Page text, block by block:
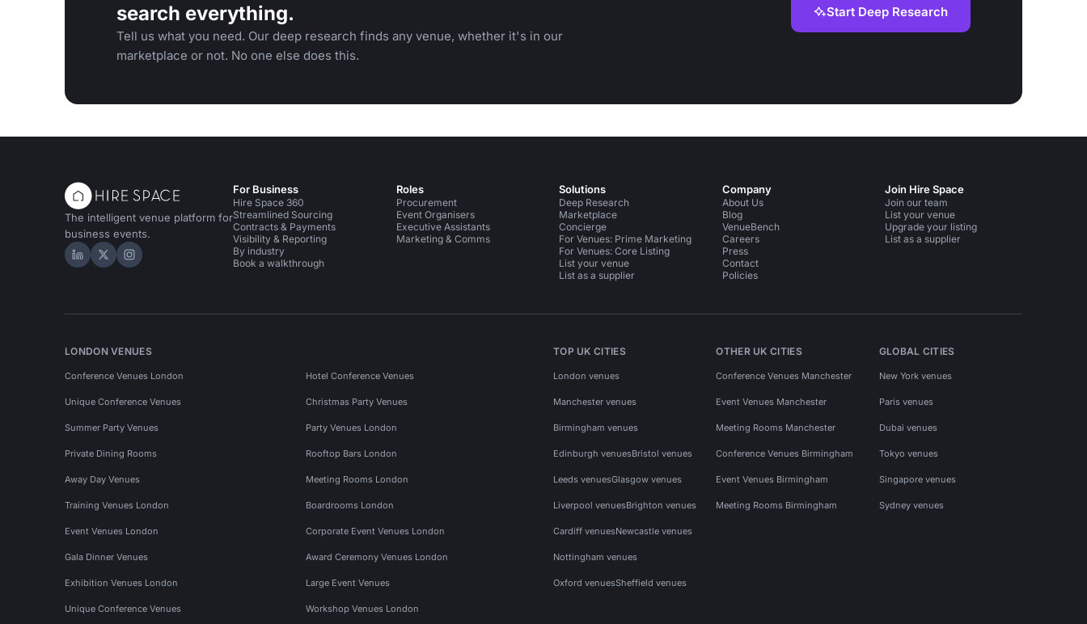
search everything.
Tell us what you need. Our deep research finds any venue, whether it's in our
marketplace or not. No one else does this.
Start Deep Research
The intelligent venue platform for
business events.
Hire Space on LinkedIn
Hire Space on X
Hire Space on Instagram
For Business
Hire Space 360
Streamlined Sourcing
Contracts & Payments
Visibility & Reporting
By industry
Book a walkthrough
Roles
Procurement
Event Organisers
Executive Assistants
Marketing & Comms
Solutions
Deep Research
Marketplace
Concierge
For Venues: Prime Marketing
For Venues: Core Listing
List your venue
List as a supplier
Company
About Us
Blog
VenueBench
Careers
Press
Contact
Policies
Join Hire Space
Join our team
List your venue
Upgrade your listing
List as a supplier
LONDON VENUES
Conference Venues London Hotel Conference Venues
Unique Conference Venues Christmas Party Venues
Summer Party Venues Party Venues London
Private Dining Rooms Rooftop Bars London
Away Day Venues Meeting Rooms London
Training Venues London Boardrooms London
Event Venues London Corporate Event Venues London
Gala Dinner Venues Award Ceremony Venues London
Exhibition Venues London Large Event Venues
Unique Conference Venues Workshop Venues London
TOP UK CITIES
London venues
Manchester venues
Birmingham venues
Edinburgh venuesBristol venues
Leeds venuesGlasgow venues
Liverpool venuesBrighton venues
Cardiff venuesNewcastle venues
Nottingham venues
Oxford venuesSheffield venues
OTHER UK CITIES
Conference Venues Manchester
Event Venues Manchester
Meeting Rooms Manchester
Conference Venues Birmingham
Event Venues Birmingham
Meeting Rooms Birmingham
GLOBAL CITIES
New York venues
Paris venues
Dubai venues
Tokyo venues
Singapore venues
Sydney venues